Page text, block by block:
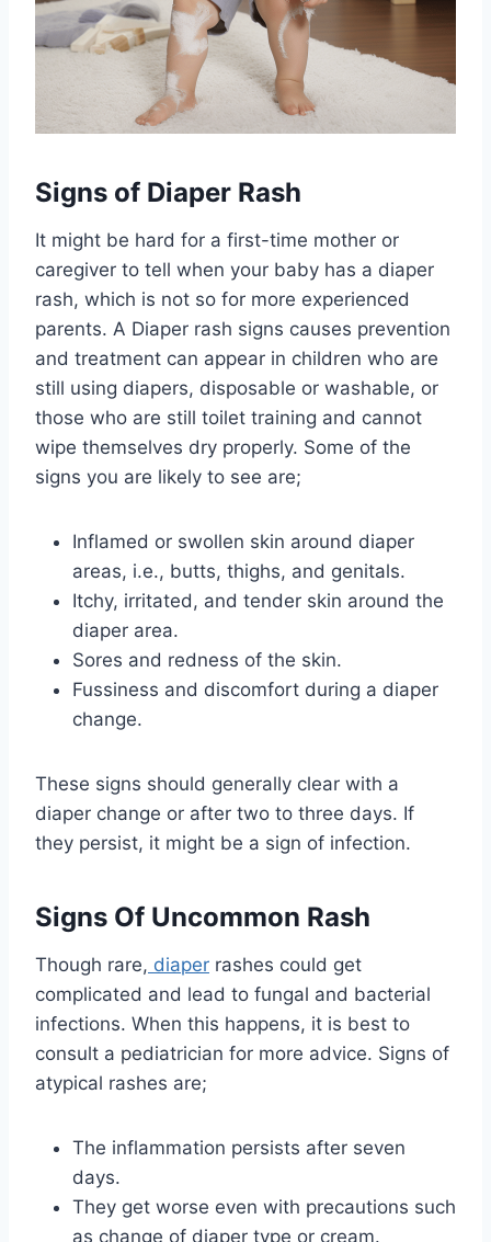
Signs of Diaper Rash
It might be hard for a first-time mother or
caregiver to tell when your baby has a diaper
rash, which is not so for more experienced
parents. A Diaper rash signs causes prevention
and treatment can appear in children who are
still using diapers, disposable or washable, or
those who are still toilet training and cannot
wipe themselves dry properly. Some of the
signs you are likely to see are;
Inflamed or swollen skin around diaper
areas, i.e., butts, thighs, and genitals.
Itchy, irritated, and tender skin around the
diaper area.
Sores and redness of the skin.
Fussiness and discomfort during a diaper
change.
These signs should generally clear with a
diaper change or after two to three days. If
they persist, it might be a sign of infection.
Signs Of Uncommon Rash
Though rare, diaper rashes could get
complicated and lead to fungal and bacterial
infections. When this happens, it is best to
consult a pediatrician for more advice. Signs of
atypical rashes are;
The inflammation persists after seven
days.
They get worse even with precautions such
as change of diaper type or cream.